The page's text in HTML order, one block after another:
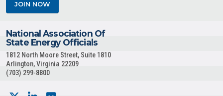
JOIN NOW
National Association Of
State Energy Officials
1812 North Moore Street, Suite 1810
Arlington, Virginia 22209
(703) 299-8800